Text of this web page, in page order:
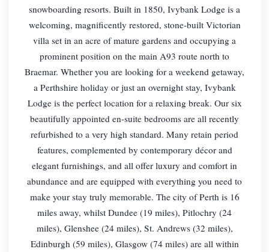
snowboarding resorts. Built in 1850, Ivybank Lodge is a
welcoming, magnificently restored, stone-built Victorian
villa set in an acre of mature gardens and occupying a
prominent position on the main A93 route north to
Braemar. Whether you are looking for a weekend getaway,
a Perthshire holiday or just an overnight stay, Ivybank
Lodge is the perfect location for a relaxing break. Our six
beautifully appointed en-suite bedrooms are all recently
refurbished to a very high standard. Many retain period
features, complemented by contemporary décor and
elegant furnishings, and all offer luxury and comfort in
abundance and are equipped with everything you need to
make your stay truly memorable. The city of Perth is 16
miles away, whilst Dundee (19 miles), Pitlochry (24
miles), Glenshee (24 miles), St. Andrews (32 miles),
Edinburgh (59 miles), Glasgow (74 miles) are all within